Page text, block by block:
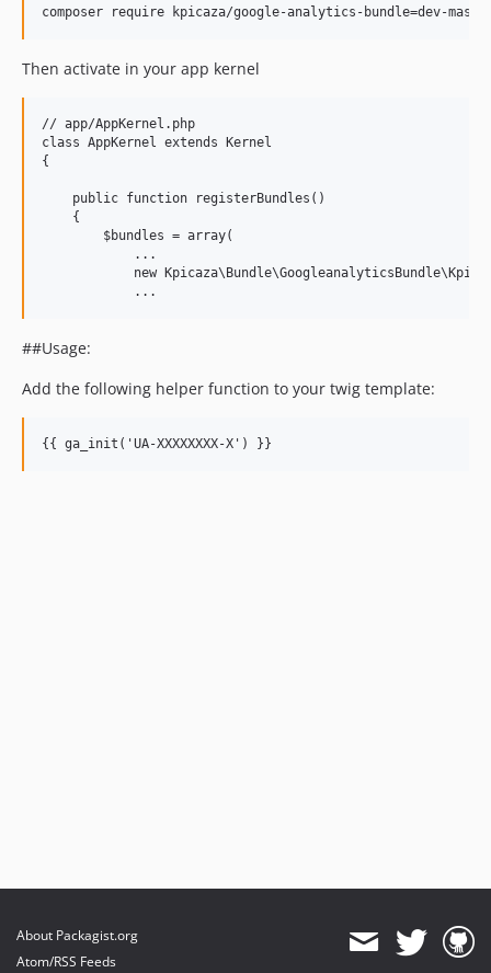
Then activate in your app kernel
// app/AppKernel.php
class AppKernel extends Kernel
{
    public function registerBundles()
    {
        $bundles = array(
            ...
new
##Usage:
Add the following helper function to your twig template:
About Packagist.org
Atom/RSS Feeds